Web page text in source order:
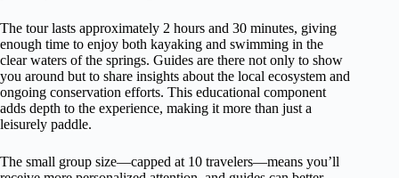
The tour lasts approximately 2 hours and 30 minutes, giving
enough time to enjoy both kayaking and swimming in the
clear waters of the springs. Guides are there not only to show
you around but to share insights about the local ecosystem and
ongoing conservation efforts. This educational component
adds depth to the experience, making it more than just a
leisurely paddle.
The small group size—capped at 10 travelers—means you’ll